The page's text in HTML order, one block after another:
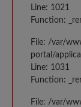
Line: 1021
Function:
File: /var/
portal/
Line: 1031
Function:
File: /var/